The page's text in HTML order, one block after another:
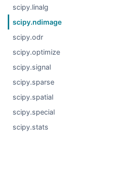
scipy.linalg
scipy.ndimage
scipy.odr
scipy.optimize
scipy.signal
scipy.sparse
scipy.spatial
scipy.special
scipy.stats